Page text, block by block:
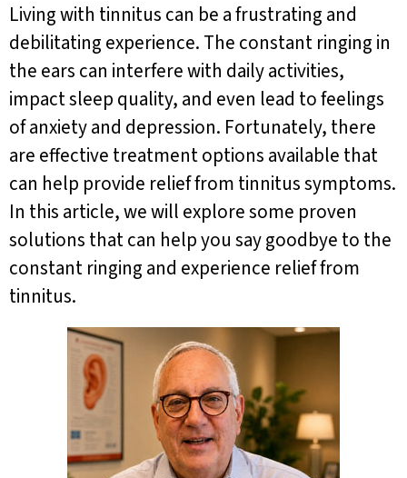
Living with tinnitus can be a frustrating and
debilitating experience. The constant ringing in
the ears can interfere with daily activities,
impact sleep quality, and even lead to feelings
of anxiety and depression. Fortunately, there
are effective treatment options available that
can help provide relief from tinnitus symptoms.
In this article, we will explore some proven
solutions that can help you say goodbye to the
constant ringing and experience relief from
tinnitus.